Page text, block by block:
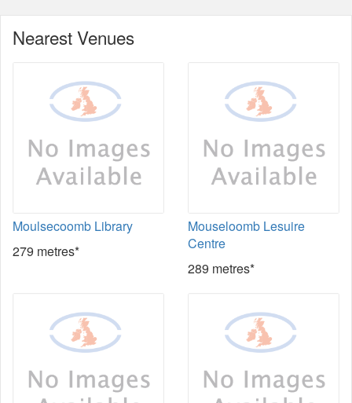
Nearest Venues
Moulsecoomb Library
279 metres*
Mouseloomb Lesuire
Centre
289 metres*